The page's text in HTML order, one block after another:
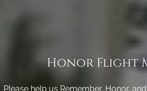
Honor Flight
Please help us Remember, Honor,